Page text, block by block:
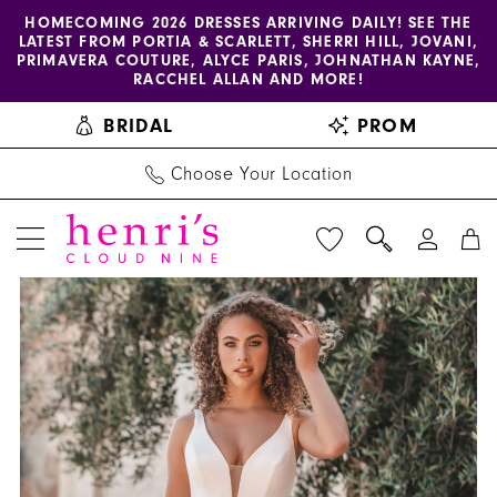
Skip
content
Skip
Enable
accessibility
visually
impaired
Pause
autoplay
dynamic
HOMECOMING 2026 DRESSES ARRIVING DAILY! SEE THE
LATEST FROM PORTIA & SCARLETT, SHERRI HILL, JOVANI,
PRIMAVERA COUTURE, ALYCE PARIS, JOHNATHAN KAYNE,
RACCHEL ALLAN AND MORE!
BRIDAL PROM
Choose Your Location
Allure
Bridals
Henri's
A1205
Products
Views
Carousel
Skip
to
end
PAUSE AUTOPLAY
PREVIOUS SLIDE
NEXT SLIDE
0
1
2
3